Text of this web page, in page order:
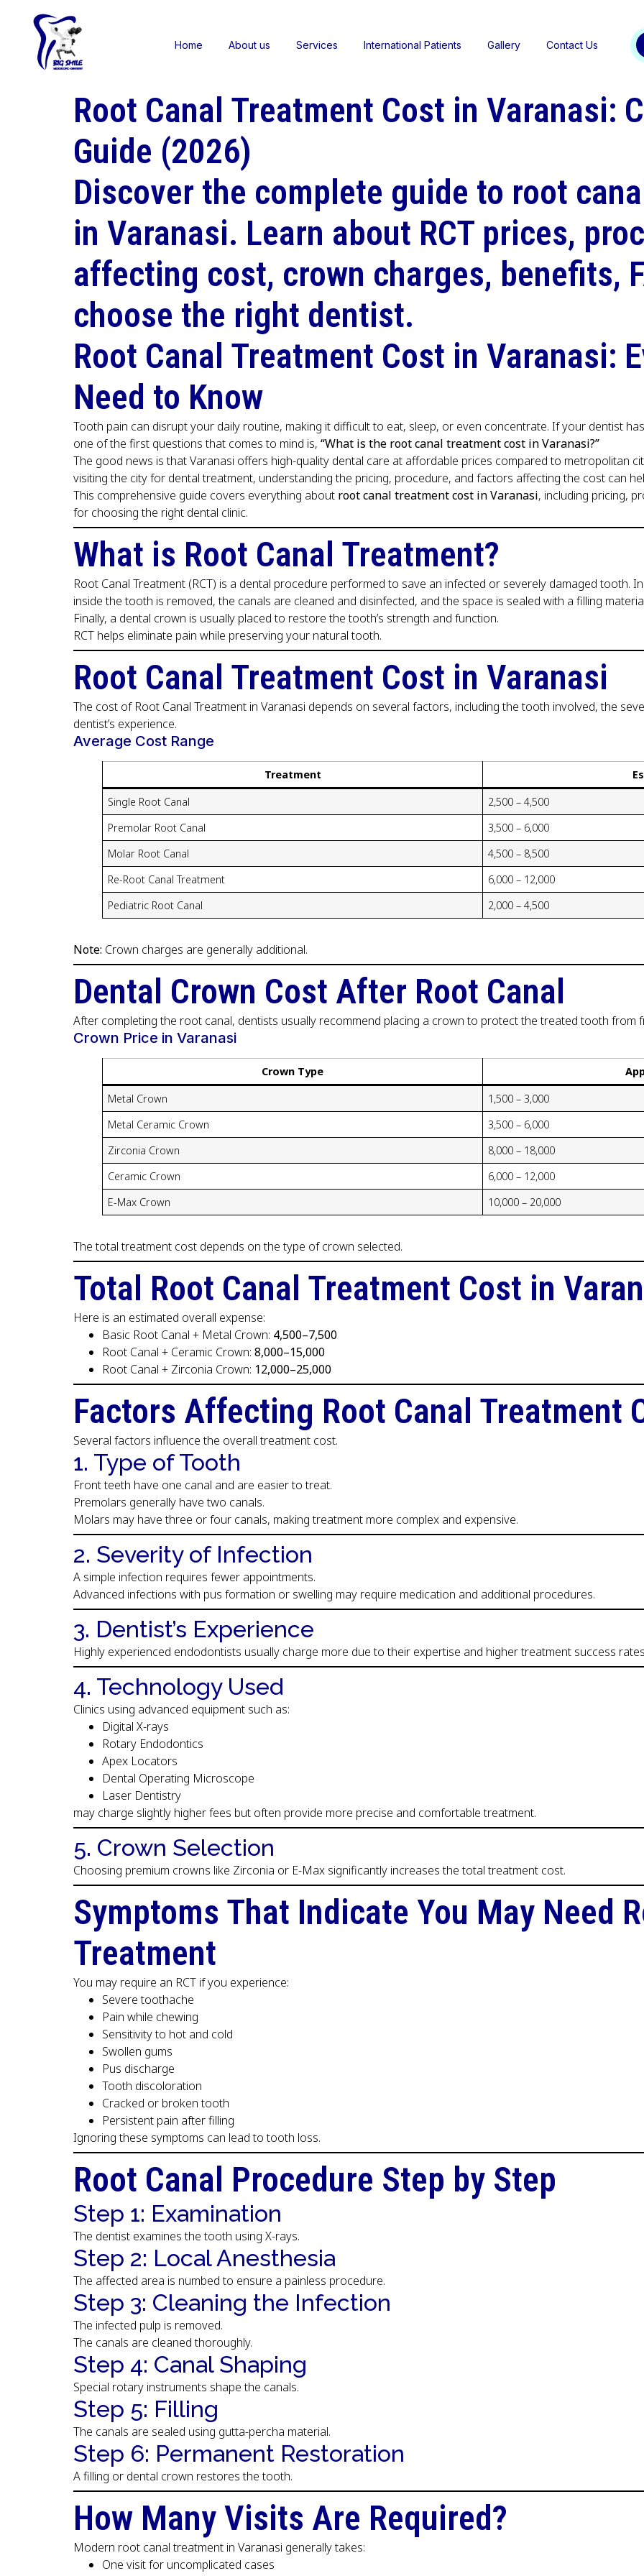
Home About us Services International Patients Gallery Contact Us
Root Canal Treatment Cost in Varanasi:
Guide (2026)
Discover the complete guide to root
in Varanasi. Learn about RCT prices,
affecting cost, crown charges, benefits,
choose the right dentist.
Root Canal Treatment Cost in Varanasi:
Need to Know
Tooth pain can disrupt your daily routine, making it difficult to eat, sleep, or even concentrate. If your dentist
one of the first questions that comes to mind is, “What is the root canal treatment cost in Varanasi?”
The good news is that Varanasi offers high-quality dental care at affordable prices compared to metropolitan
visiting the city for dental treatment, understanding the pricing, procedure, and factors affecting the cost can
This comprehensive guide covers everything about root canal treatment cost in Varanasi, including pricing,
for choosing the right dental clinic.
What is Root Canal Treatment?
Root Canal Treatment (RCT) is a dental procedure performed to save an infected or severely damaged tooth.
inside the tooth is removed, the canals are cleaned and disinfected, and the space is sealed with a filling
Finally, a dental crown is usually placed to restore the tooth’s strength and function.
RCT helps eliminate pain while preserving your natural tooth.
Root Canal Treatment Cost in Varanasi
The cost of Root Canal Treatment in Varanasi depends on several factors, including the tooth involved, the
dentist’s experience.
Average Cost Range
Treatment
Single Root Canal
₹2,500 – ₹4,500
Premolar Root Canal
₹3,500 – ₹6,000
Molar Root Canal
₹4,500 – ₹8,500
Re-Root Canal Treatment
₹6,000 – ₹12,000
Pediatric Root Canal
₹2,000 – ₹4,500
Note: Crown charges are generally additional.
Dental Crown Cost After Root Canal
After completing the root canal, dentists usually recommend placing a crown to protect the treated tooth from
Crown Price in Varanasi
Crown Type
Metal Crown
₹1,500 – ₹3,000
Metal Ceramic Crown
₹3,500 – ₹6,000
Zirconia Crown
₹8,000 – ₹18,000
Ceramic Crown
₹6,000 – ₹12,000
E-Max Crown
₹10,000 – ₹20,000
The total treatment cost depends on the type of crown selected.
Total Root Canal Treatment Cost in
Here is an estimated overall expense:
Basic Root Canal + Metal Crown: ₹4,500–₹7,500
Root Canal + Ceramic Crown: ₹8,000–₹15,000
Root Canal + Zirconia Crown: ₹12,000–₹25,000
Factors Affecting Root Canal Treatment
Several factors influence the overall treatment cost.
1. Type of Tooth
Front teeth have one canal and are easier to treat.
Premolars generally have two canals.
Molars may have three or four canals, making treatment more complex and expensive.
2. Severity of Infection
A simple infection requires fewer appointments.
Advanced infections with pus formation or swelling may require medication and additional procedures.
3. Dentist’s Experience
Highly experienced endodontists usually charge more due to their expertise and higher treatment success
4. Technology Used
Clinics using advanced equipment such as:
Digital X-rays
Rotary Endodontics
Apex Locators
Dental Operating Microscope
Laser Dentistry
may charge slightly higher fees but often provide more precise and comfortable treatment.
5. Crown Selection
Choosing premium crowns like Zirconia or E-Max significantly increases the total treatment cost.
Symptoms That Indicate You May Need
Treatment
You may require an RCT if you experience:
Severe toothache
Pain while chewing
Sensitivity to hot and cold
Swollen gums
Pus discharge
Tooth discoloration
Cracked or broken tooth
Persistent pain after filling
Ignoring these symptoms can lead to tooth loss.
Root Canal Procedure Step by Step
Step 1: Examination
The dentist examines the tooth using X-rays.
Step 2: Local Anesthesia
The affected area is numbed to ensure a painless procedure.
Step 3: Cleaning the Infection
The infected pulp is removed.
The canals are cleaned thoroughly.
Step 4: Canal Shaping
Special rotary instruments shape the canals.
Step 5: Filling
The canals are sealed using gutta-percha material.
Step 6: Permanent Restoration
A filling or dental crown restores the tooth.
How Many Visits Are Required?
Modern root canal treatment in Varanasi generally takes:
One visit for uncomplicated cases